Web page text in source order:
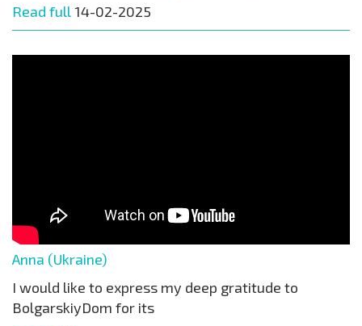
Read full 14-02-2025
Anna (Ukraine)
I would like to express my deep gratitude to
BolgarskiyDom for its